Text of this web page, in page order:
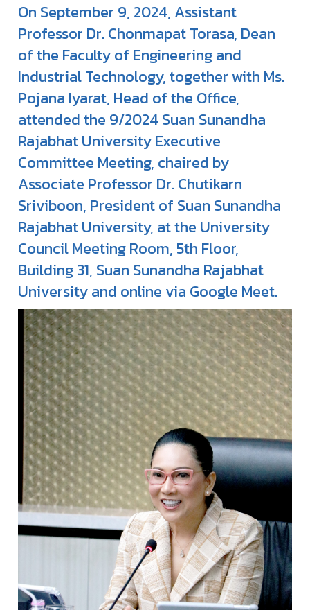
On September 9, 2024, Assistant
Professor Dr. Chonmapat Torasa, Dean
of the Faculty of Engineering and
Industrial Technology, together with Ms.
Pojana Iyarat, Head of the Office,
attended the 9/2024 Suan Sunandha
Rajabhat University Executive
Committee Meeting, chaired by
Associate Professor Dr. Chutikarn
Sriviboon, President of Suan Sunandha
Rajabhat University, at the University
Council Meeting Room, 5th Floor,
Building 31, Suan Sunandha Rajabhat
University and online via Google Meet.